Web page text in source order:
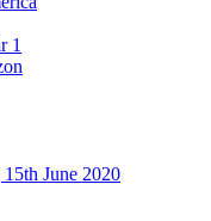
1
June 2020